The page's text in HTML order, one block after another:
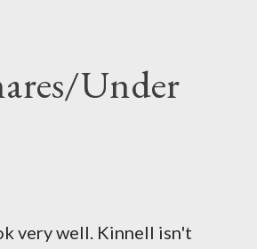
Under
very well. Kinnell isn't